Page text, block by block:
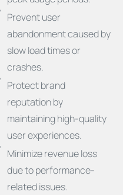
Prevent user
abandonment caused by
slow load times or
crashes.
Protect brand
reputation by
maintaining high-quality
user experiences.
Minimize revenue loss
due to performance-
related issues.